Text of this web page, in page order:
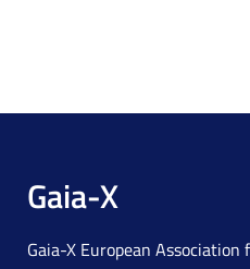
Gaia-X
Gaia-X European Association